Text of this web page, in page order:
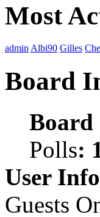
Most
admin Albi90 Gilles
Board
Board
Polls:
User
Guests